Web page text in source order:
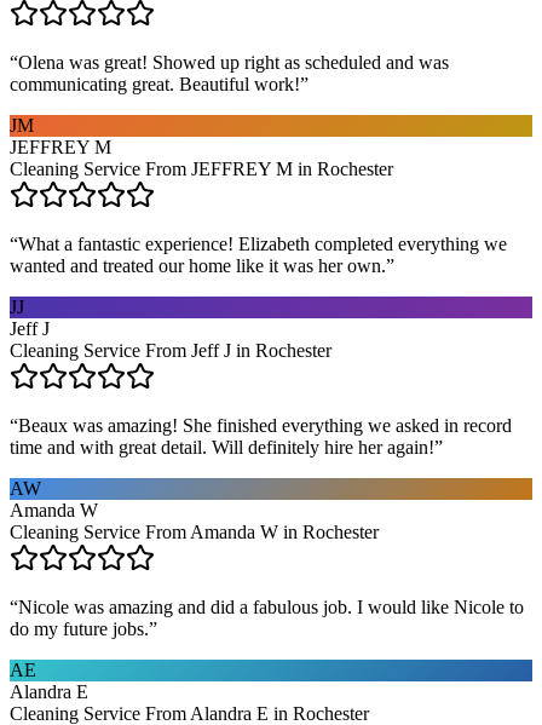
“Olena was great! Showed up right as scheduled and was
communicating great. Beautiful work!”
JM
JEFFREY M
Cleaning Service From JEFFREY M in Rochester
“What a fantastic experience! Elizabeth completed everything we
wanted and treated our home like it was her own.”
JJ
Jeff J
Cleaning Service From Jeff J in Rochester
“Beaux was amazing! She finished everything we asked in record
time and with great detail. Will definitely hire her again!”
AW
Amanda W
Cleaning Service From Amanda W in Rochester
“Nicole was amazing and did a fabulous job. I would like Nicole to
do my future jobs.”
AE
Alandra E
Cleaning Service From Alandra E in Rochester